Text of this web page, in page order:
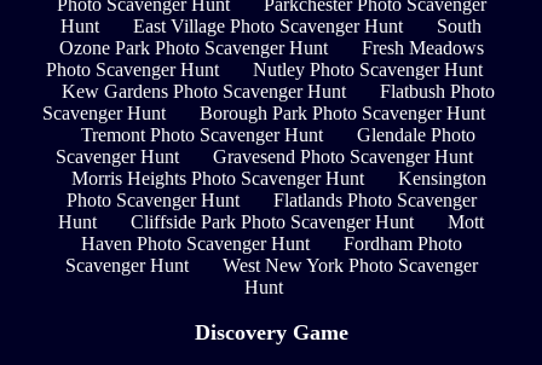
Photo Scavenger Hunt
Parkchester Photo Scavenger
Hunt
East Village Photo Scavenger Hunt
South
Ozone Park Photo Scavenger Hunt
Fresh Meadows
Photo Scavenger Hunt
Nutley Photo Scavenger Hunt
Kew Gardens Photo Scavenger Hunt
Flatbush Photo
Scavenger Hunt
Borough Park Photo Scavenger Hunt
Tremont Photo Scavenger Hunt
Glendale Photo
Scavenger Hunt
Gravesend Photo Scavenger Hunt
Morris Heights Photo Scavenger Hunt
Kensington
Photo Scavenger Hunt
Flatlands Photo Scavenger
Hunt
Cliffside Park Photo Scavenger Hunt
Mott
Haven Photo Scavenger Hunt
Fordham Photo
Scavenger Hunt
West New York Photo Scavenger
Hunt
Discovery Game